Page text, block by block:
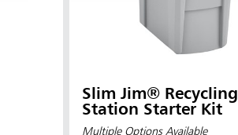
Slim Jim® Recycling
Station Starter Kit
Multiple Options Available